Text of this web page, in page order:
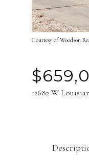
Courtesy of Woodson
12682 W